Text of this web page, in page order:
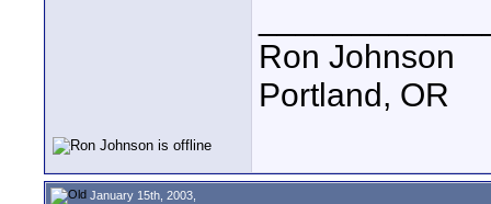
Ron Johnson
Portland, OR
January 15th, 2003,